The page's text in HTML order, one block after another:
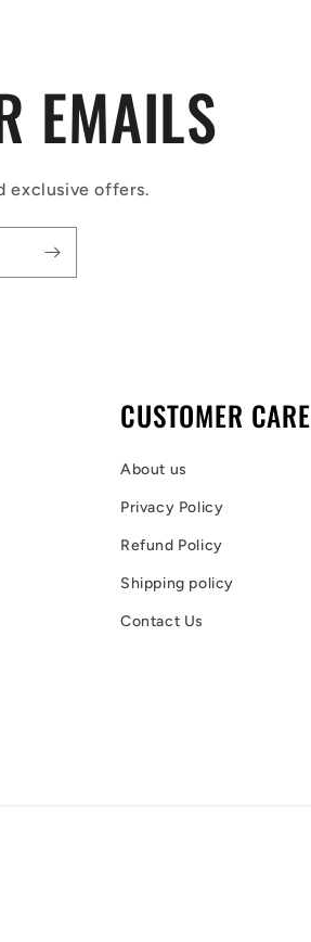
EMAILS
exclusive offers.
CUSTOMER CARE
About us
Privacy Policy
Refund Policy
Shipping policy
Contact Us